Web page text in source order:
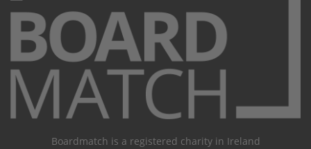
Boardmatch is a registered charity in Ireland